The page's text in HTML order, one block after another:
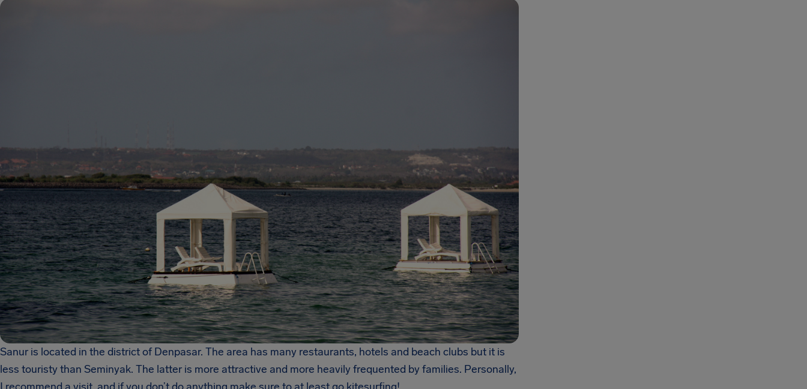
Sanur is located in the district of Denpasar. The area has many restaurants, hotels and beach clubs but it is
less touristy than Seminyak. The latter is more attractive and more heavily frequented by families. Personally,